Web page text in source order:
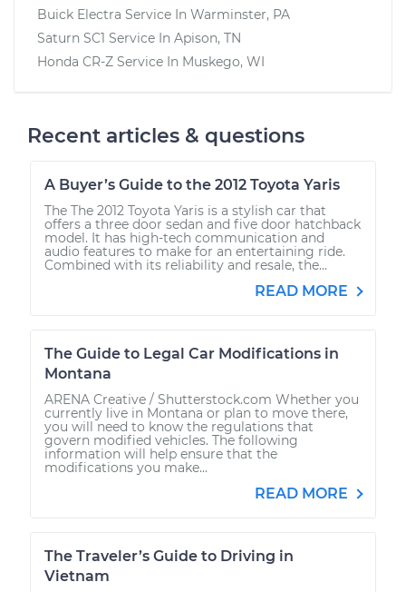
Buick Electra Service In Warminster, PA
Saturn SC1 Service In Apison, TN
Honda CR-Z Service In Muskego, WI
Recent articles & questions
A Buyer’s Guide to the 2012 Toyota Yaris
The The 2012 Toyota Yaris is a stylish car that
offers a three door sedan and five door hatchback
model. It has high-tech communication and
audio features to make for an entertaining ride.
Combined with its reliability and resale, the...
READ MORE
The Guide to Legal Car Modifications in
Montana
ARENA Creative / Shutterstock.com Whether you
currently live in Montana or plan to move there,
you will need to know the regulations that
govern modified vehicles. The following
information will help ensure that the
modifications you make...
READ MORE
The Traveler’s Guide to Driving in
Vietnam